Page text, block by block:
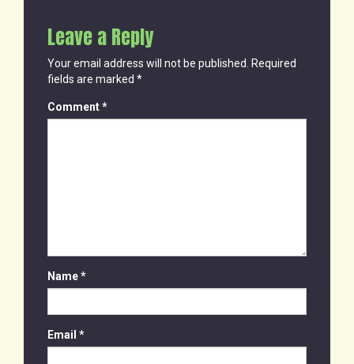
Leave a Reply
Your email address will not be published. Required
fields are marked *
Comment*
Name*
Email *